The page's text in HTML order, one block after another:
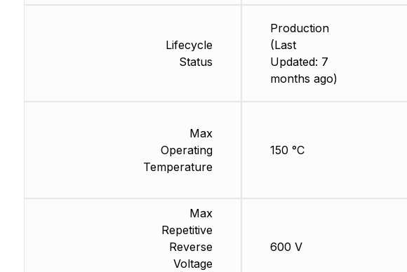
Lifecycle
Status
Max
Operating
Temperature
Max
Repetitive
Reverse
Voltage
Production
(Last
Updated: 7
months ago)
150 °C
600 V